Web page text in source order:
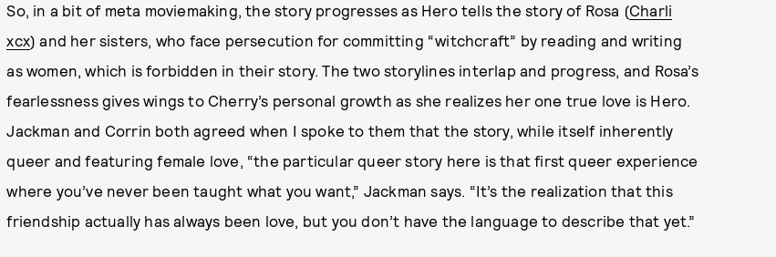
So, in a bit of meta moviemaking, the story progresses as Hero tells the story of Rosa (Charli
xcx) and her sisters, who face persecution for committing “witchcraft” by reading and writing
as women, which is forbidden in their story. The two storylines interlap and progress, and Rosa’s
fearlessness gives wings to Cherry’s personal growth as she realizes her one true love is Hero.
Jackman and Corrin both agreed when I spoke to them that the story, while itself inherently
queer and featuring female love, “the particular queer story here is that first queer experience
where you’ve never been taught what you want,” Jackman says. “It’s the realization that this
friendship actually has always been love, but you don’t have the language to describe that yet.”